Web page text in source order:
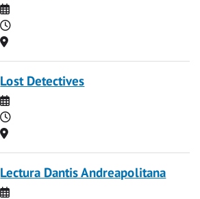
Date
Time
Location
Lost Detectives
Date
Time
Location
Lectura Dantis Andreapolitana
Date